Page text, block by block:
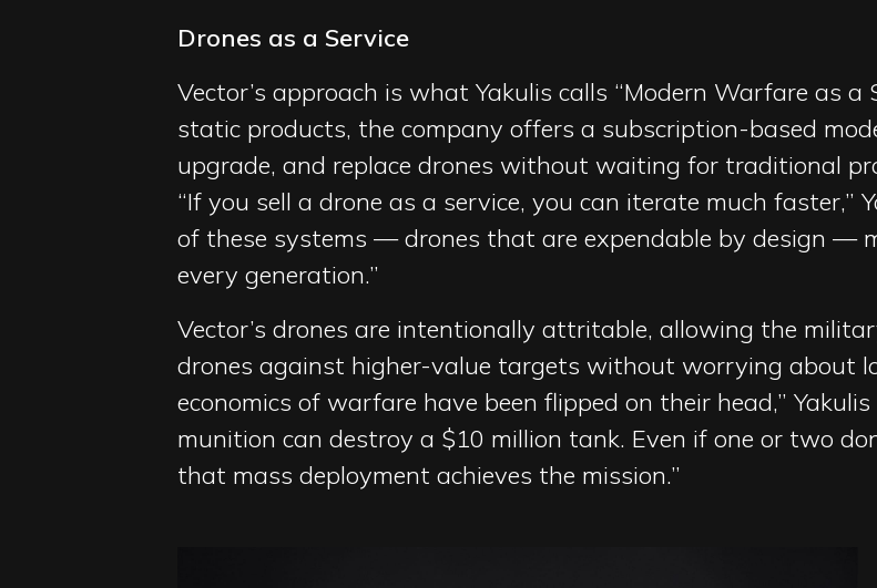
Drones as a Service
Vector’s approach is what Yakulis calls “Modern Warfare as
static products, the company offers a subscription-based
upgrade, and replace drones without waiting for traditional
“If you sell a drone as a service, you can iterate much faster,”
of these systems — drones that are expendable by design —
every generation.”
Vector’s drones are intentionally attritable, allowing the
drones against higher-value targets without worrying about
economics of warfare have been flipped on their head,”
munition can destroy a $10 million tank. Even if one or two
that mass deployment achieves the mission.”